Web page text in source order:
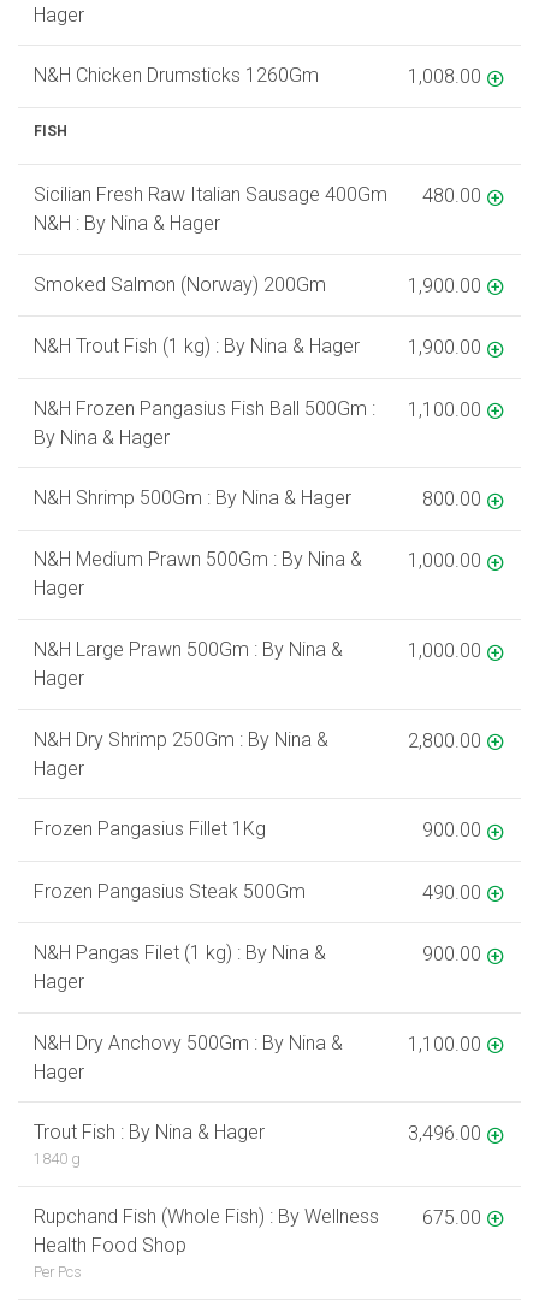
Hager
N&H Chicken Drumsticks 1260Gm 1,008.00
FISH
Sicilian Fresh Raw Italian Sausage 400Gm
N&H : By Nina & Hager
480.00
Smoked Salmon (Norway) 200Gm 1,900.00
N&H Trout Fish (1 kg) : By Nina & Hager 1,900.00
N&H Frozen Pangasius Fish Ball 500Gm :
By Nina & Hager
1,100.00
N&H Shrimp 500Gm : By Nina & Hager 800.00
N&H Medium Prawn 500Gm : By Nina &
Hager
1,000.00
N&H Large Prawn 500Gm : By Nina &
Hager
1,000.00
N&H Dry Shrimp 250Gm : By Nina &
Hager
2,800.00
Frozen Pangasius Fillet 1Kg 900.00
Frozen Pangasius Steak 500Gm 490.00
N&H Pangas Filet (1 kg) : By Nina &
Hager
900.00
N&H Dry Anchovy 500Gm : By Nina &
Hager
1,100.00
Trout Fish : By Nina & Hager
1840 g
3,496.00
Rupchand Fish (Whole Fish) : By Wellness
Health Food Shop
Per Pcs
675.00